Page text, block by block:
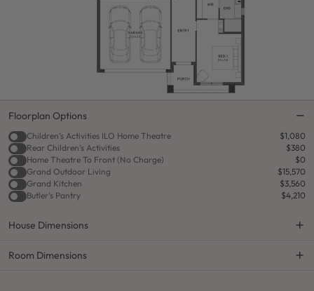
House Dimensions
Floorplan Options
Children’s Activities ILO Home Theatre
$1,080
Rear Children’s Activities
$380
Home Theatre To Front (No Charge)
$0
Grand Outdoor Living
$15,570
Grand Kitchen
$3,560
Butler's Pantry
$4,210
Room Dimensions